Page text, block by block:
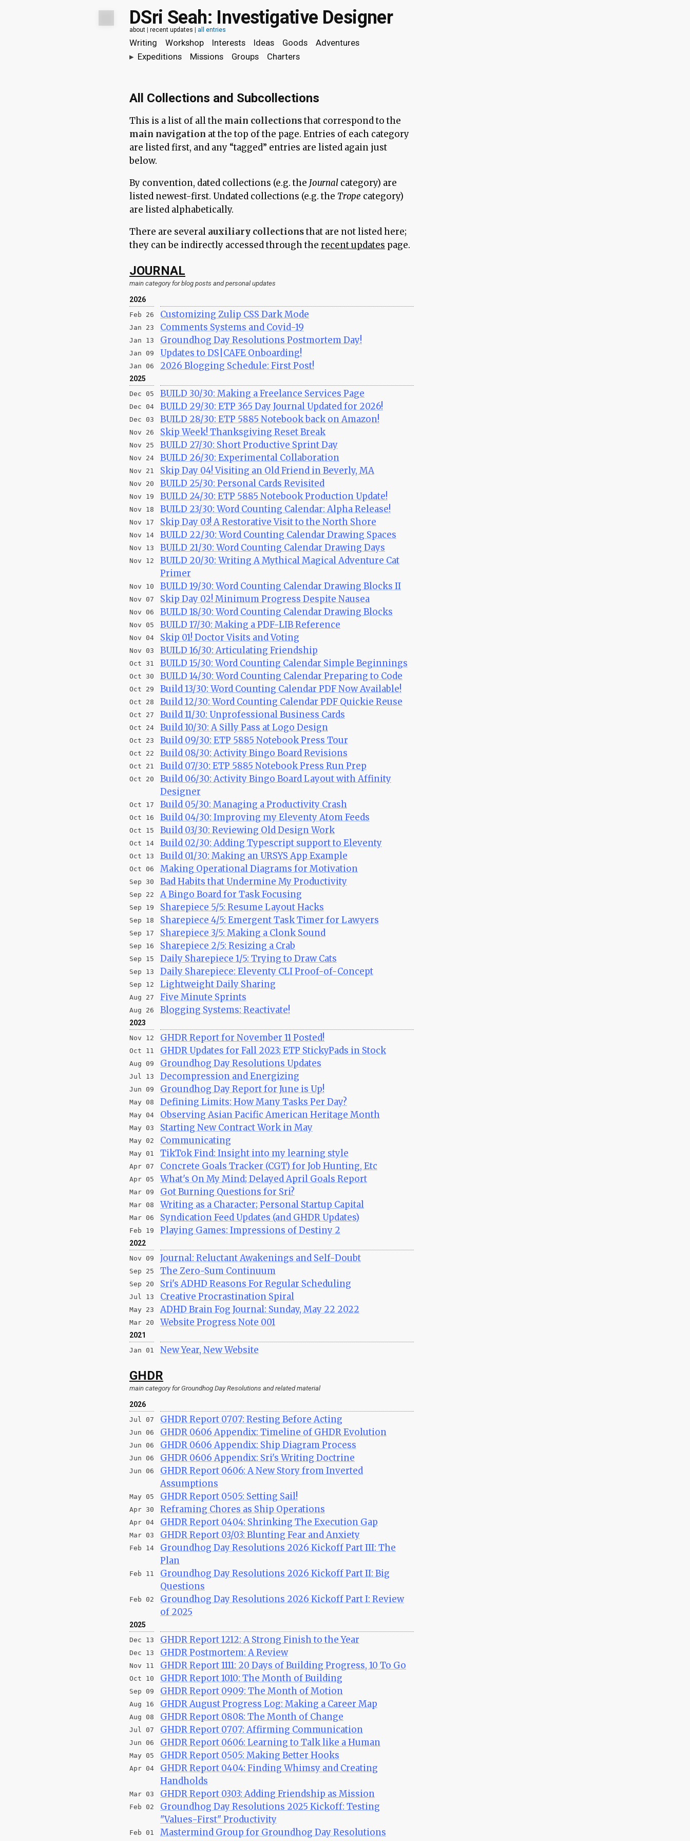
DSri Seah: Investigative Designer
about | recent updates | all entries
Writing Workshop Interests Ideas Goods
Adventures
▸ Expeditions Missions Groups Charters
All Collections and Subcollections
This is a list of all the main collectionsthat correspond to the
main navigation at the top of the page. Entries of each category
are listed first, and any “tagged” entries are listed again just
below.
By convention, dated collections (e.g. the Journalcategory) are
listed newest-first. Undated collections (e.g. the Trope category)
are listed alphabetically.
There are several auxiliary collectionsthat are not listed here;
they can be indirectly accessed through the recent updates page.
JOURNAL
main category for blog posts and personal updates
2026
Feb 26 Customizing Zulip CSS Dark Mode
Jan 23 Comments Systems and Covid-19
Jan 13 Groundhog Day Resolutions Postmortem Day!
Jan 09 Updates to DS|CAFE Onboarding!
Jan 06 2026 Blogging Schedule: First Post!
2025
Dec 05 BUILD 30/30: Making a Freelance Services Page
Dec 04 BUILD 29/30: ETP 365 Day Journal Updated for 2026!
Dec 03 BUILD 28/30: ETP 5885 Notebook back on Amazon!
Nov 26 Skip Week! Thanksgiving Reset Break
Nov 25 BUILD 27/30: Short Productive Sprint Day
Nov 24 BUILD 26/30: Experimental Collaboration
Nov 21 Skip Day 04! Visiting an Old Friend in Beverly, MA
Nov 20 BUILD 25/30: Personal Cards Revisited
Nov 19 BUILD 24/30: ETP 5885 Notebook Production Update!
Nov 18 BUILD 23/30: Word Counting Calendar: Alpha Release!
Nov 17 Skip Day 03! A Restorative Visit to the North Shore
Nov 14 BUILD 22/30: Word Counting Calendar Drawing Spaces
Nov 13 BUILD 21/30: Word Counting Calendar Drawing Days
Nov 12
BUILD 20/30: Writing A Mythical Magical Adventure Cat
Primer
Nov 10 BUILD 19/30: Word Counting Calendar Drawing Blocks II
Nov 07 Skip Day 02! Minimum Progress Despite Nausea
Nov 06 BUILD 18/30: Word Counting Calendar Drawing Blocks
Nov 05 BUILD 17/30: Making a PDF-LIB Reference
Nov 04 Skip 01! Doctor Visits and Voting
Nov 03 BUILD 16/30: Articulating Friendship
Oct 31 BUILD 15/30: Word Counting Calendar Simple Beginnings
Oct 30 BUILD 14/30: Word Counting Calendar Preparing to Code
Oct 29 Build 13/30: Word Counting Calendar PDF Now Available!
Oct 28 Build 12/30: Word Counting Calendar PDF Quickie Reuse
Oct 27 Build 11/30: Unprofessional Business Cards
Oct 24 Build 10/30: A Silly Pass at Logo Design
Oct 23 Build 09/30: ETP 5885 Notebook Press Tour
Oct 22 Build 08/30: Activity Bingo Board Revisions
Oct 21 Build 07/30: ETP 5885 Notebook Press Run Prep
Oct 20
Build 06/30: Activity Bingo Board Layout with Affinity
Designer
Oct 17 Build 05/30: Managing a Productivity Crash
Oct 16 Build 04/30: Improving my Eleventy Atom Feeds
Oct 15 Build 03/30: Reviewing Old Design Work
Oct 14 Build 02/30: Adding Typescript support to Eleventy
Oct 13 Build 01/30: Making an URSYS App Example
Oct 06 Making Operational Diagrams for Motivation
Sep 30 Bad Habits that Undermine My Productivity
Sep 22 A Bingo Board for Task Focusing
Sep 19 Sharepiece 5/5: Resume Layout Hacks
Sep 18 Sharepiece 4/5: Emergent Task Timer for Lawyers
Sep 17 Sharepiece 3/5: Making a Clonk Sound
Sep 16 Sharepiece 2/5: Resizing a Crab
Sep 15 Daily Sharepiece 1/5: Trying to Draw Cats
Sep 13 Daily Sharepiece: Eleventy CLI Proof-of-Concept
Sep 12 Lightweight Daily Sharing
Aug 27 Five Minute Sprints
Aug 26 Blogging Systems: Reactivate!
2023
Nov 12 GHDR Report for November 11 Posted!
Oct 11 GHDR Updates for Fall 2023; ETP StickyPads in Stock
Aug 09 Groundhog Day Resolutions Updates
Jul 13 Decompression and Energizing
Jun 09 Groundhog Day Report for June is Up!
May 08 Defining Limits: How Many Tasks Per Day?
May 04 Observing Asian Pacific American Heritage Month
May 03 Starting New Contract Work in May
May 02 Communicating
May 01 TikTok Find: Insight into my learning style
Apr 07 Concrete Goals Tracker (CGT) for Job Hunting, Etc
Apr 05 What's On My Mind; Delayed April Goals Report
Mar 09 Got Burning Questions for Sri?
Mar 08 Writing as a Character; Personal Startup Capital
Mar 06 Syndication Feed Updates (and GHDR Updates)
Feb 19 Playing Games: Impressions of Destiny 2
2022
Nov 09 Journal: Reluctant Awakenings and Self-Doubt
Sep 25 The Zero-Sum Continuum
Sep 20 Sri's ADHD Reasons For Regular Scheduling
Jul 13 Creative Procrastination Spiral
May 23 ADHD Brain Fog Journal: Sunday, May 22 2022
Mar 20 Website Progress Note 001
2021
Jan 01 New Year, New Website
GHDR
main category for Groundhog Day Resolutions and related material
2026
Jul 07 GHDR Report 0707: Resting Before Acting
Jun 06 GHDR 0606 Appendix: Timeline of GHDR Evolution
Jun 06 GHDR 0606 Appendix: Ship Diagram Process
Jun 06 GHDR 0606 Appendix: Sri's Writing Doctrine
Jun 06
GHDR Report 0606: A New Story from Inverted
Assumptions
May 05 GHDR Report 0505: Setting Sail!
Apr 30 Reframing Chores as Ship Operations
Apr 04 GHDR Report 0404: Shrinking The Execution Gap
Mar 03 GHDR Report 03/03: Blunting Fear and Anxiety
Feb 14
Groundhog Day Resolutions 2026 Kickoff Part III: The
Plan
Feb 11
Groundhog Day Resolutions 2026 Kickoff Part II: Big
Questions
Feb 02
Groundhog Day Resolutions 2026 Kickoff Part I: Review
of 2025
2025
Dec 13 GHDR Report 1212: A Strong Finish to the Year
Dec 13 GHDR Postmortem: A Review
Nov 11 GHDR Report 1111: 20 Days of Building Progress, 10 To Go
Oct 10 GHDR Report 1010: The Month of Building
Sep 09 GHDR Report 0909: The Month of Motion
Aug 16 GHDR August Progress Log: Making a Career Map
Aug 08 GHDR Report 0808: The Month of Change
Jul 07 GHDR Report 0707: Affirming Communication
Jun 06 GHDR Report 0606: Learning to Talk like a Human
May 05 GHDR Report 0505: Making Better Hooks
Apr 04
GHDR Report 0404: Finding Whimsy and Creating
Handholds
Mar 03 GHDR Report 0303: Adding Friendship as Mission
Feb 02
Groundhog Day Resolutions 2025 Kickoff: Testing
"Values-First" Productivity
Feb 01 Mastermind Group for Groundhog Day Resolutions